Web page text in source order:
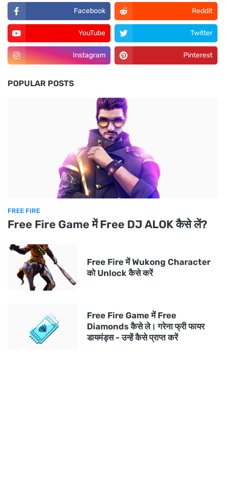
Facebook Reddit
YouTube Twitter
Instagram Pinterest
POPULAR POSTS
FREE FIRE
Free Fire Game में Free DJ ALOK कैसे लें?
Free Fire में Wukong Character
को Unlock कैसे करें
Free Fire Game में Free
Diamonds कैसे ले। गरेना फ्री फायर
डायमंड्स - उन्हें कैसे प्राप्त करें